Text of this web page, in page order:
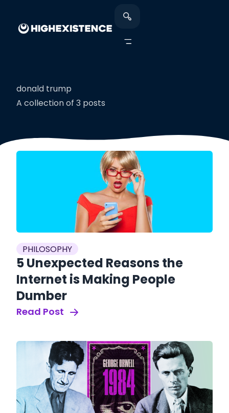
donald trump
A collection of 3 posts
PHILOSOPHY
5 Unexpected Reasons the
Internet is Making People
Dumber
Read Post